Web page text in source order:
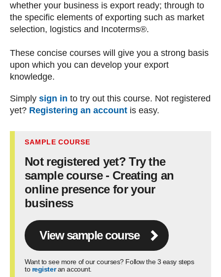
whether your business is export ready; through to
the specific elements of exporting such as market
selection, logistics and Incoterms®.
These concise courses will give you a strong basis
upon which you can develop your export
knowledge.
Simply sign in to try out this course. Not registered
yet? Registering an account is easy.
SAMPLE COURSE
Not registered yet? Try the
sample course - Creating an
online presence for your
business
View sample course
Want to see more of our courses? Follow the 3 easy steps
to registeran account.